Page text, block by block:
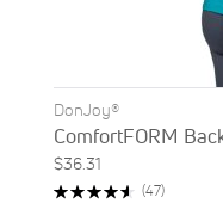
DonJoy®
ComfortFORM
$36.31
Rating:
(47)Reviews